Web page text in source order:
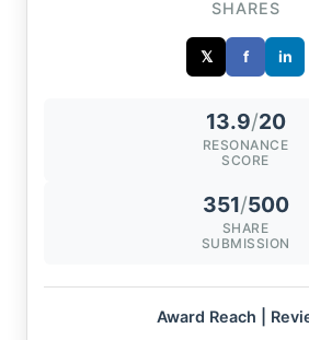
SHARES
𝕏 f in
13.9/20
RESONANCE
SCORE
351/500
SHARE
SUBMISSION
Award Reach |